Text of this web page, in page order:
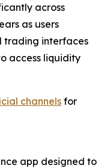
across
as users
trading interfaces
access liquidity
channels for
app designed to